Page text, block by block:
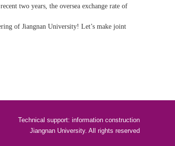
two years, the oversea exchange rate of
of Jiangnan University! Let’s make joint
Technical support: information construction
Jiangnan University. All rights reserved